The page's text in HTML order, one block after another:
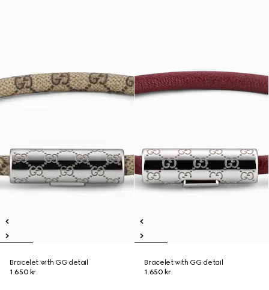
Bracelet with GG detail
1.650 kr.
Bracelet with GG detail
1.650 kr.